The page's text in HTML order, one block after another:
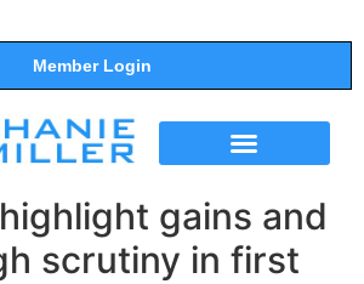
Member Login
gains and
scrutiny in first